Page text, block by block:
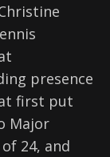
presence
first put
Major
24, and